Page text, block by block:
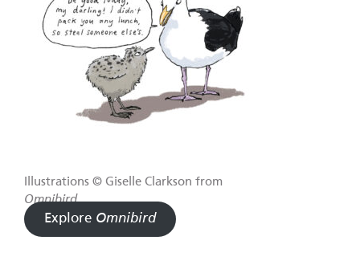
Illustrations © Giselle Clarkson from
Omnibird.
Explore Omnibird